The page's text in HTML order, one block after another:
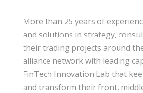
More than 25 years of
and solutions in strategy,
their trading projects around
alliance network with leading
FinTech Innovation Lab that
and transform their front,